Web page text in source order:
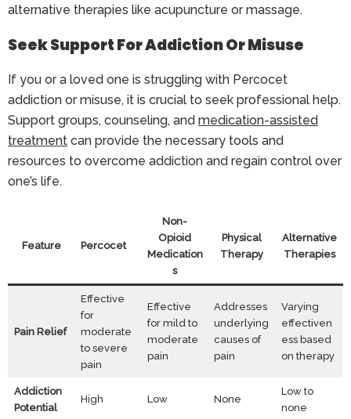
alternative therapies like acupuncture or massage.
Seek Support For Addiction Or Misuse
If you or a loved one is struggling with Percocet
addiction or misuse, it is crucial to seek professional help.
Support groups, counseling, and medication-assisted
treatment can provide the necessary tools and
resources to overcome addiction and regain control over
one’s life.
Feature Percocet
Non-
Opioid
Medication
s
Physical
Therapy
Alternative
Therapies
Pain Relief
Effective
for
moderate
to severe
pain
Effective
for mild to
moderate
pain
Addresses
underlying
causes of
pain
Varying
effectiven
ess based
on therapy
Addiction
Potential
High Low None
Low to
none